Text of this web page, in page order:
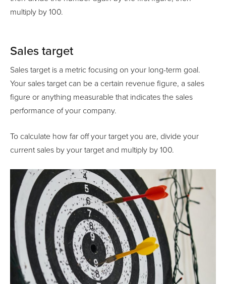
multiply by 100.
Sales target
Sales target is a metric focusing on your long-term goal.
Your sales target can be a certain revenue figure, a sales
figure or anything measurable that indicates the sales
performance of your company.
To calculate how far off your target you are, divide your
current sales by your target and multiply by 100.